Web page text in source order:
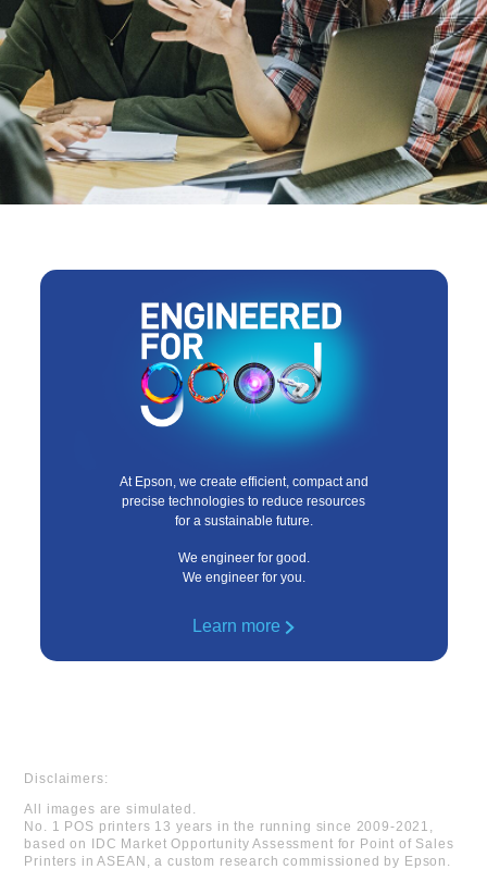
At Epson, we create efficient, compact and
precise technologies to reduce resources
for a sustainable future.
We engineer for good.
We engineer for you.
Learn more
Disclaimers:
All images are simulated.
No. 1 POS printers 13 years in the running since 2009-2021,
based on IDC Market Opportunity Assessment for Point of Sales
Printers in ASEAN, a custom research commissioned by Epson.